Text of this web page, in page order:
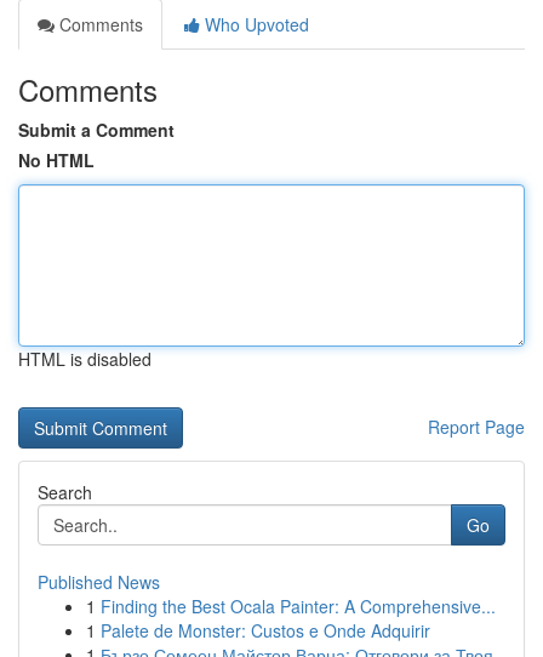
Comments
Who Upvoted
Comments
Submit a Comment
No HTML
HTML is disabled
Report Page
Search
Go
Published News
1 Finding the Best Ocala Painter: A Comprehensive...
1 Palete de Monster: Custos e Onde Adquirir